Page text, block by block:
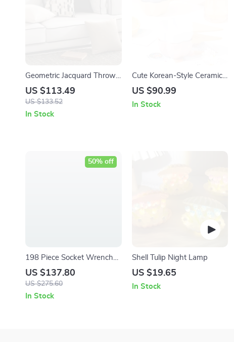
Geometric Jacquard Throw
Pillow Cover 18 x 18 Inch
Decorative Cushion Case
US $113.49
US $133.52
In Stock
Cute Korean-Style Ceramic
Dessert & Ice Cream Bowl
US $90.99
In Stock
198 Piece Socket Wrench
and Hand Tool Set with
Storage Case
US $137.80
US $275.60
50% off
In Stock
Shell Tulip Night Lamp
US $19.65
In Stock